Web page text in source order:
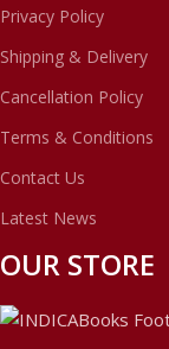
Privacy Policy
Shipping & Delivery
Cancellation Policy
Terms & Conditions
Contact Us
Latest News
OUR STORE